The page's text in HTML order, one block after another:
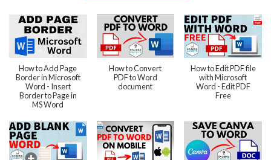
How to Add Page
Border in Microsoft
Word - Insert
Border to Page in
MS Word
How to Convert
PDF to Word
document
How to Edit PDF file
with Microsoft
Word - Edit PDF
Free